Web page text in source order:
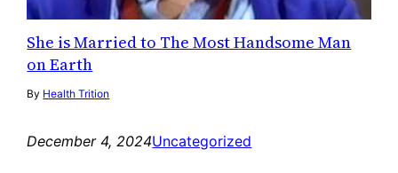
She is Married to The Most Handsome Man
on Earth
By Health Trition
December 4, 2024Uncategorized